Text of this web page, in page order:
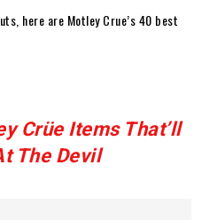
here are Motley Crue’s 40 best
Crüe Items That’ll
The Devil